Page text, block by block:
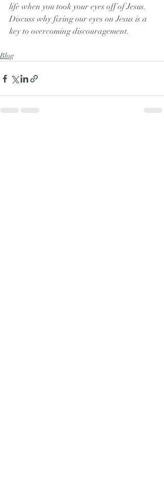
life when you took your eyes off of Jesus.
Discuss why fixing our eyes on Jesus is a
key to overcoming discouragement.
Blog